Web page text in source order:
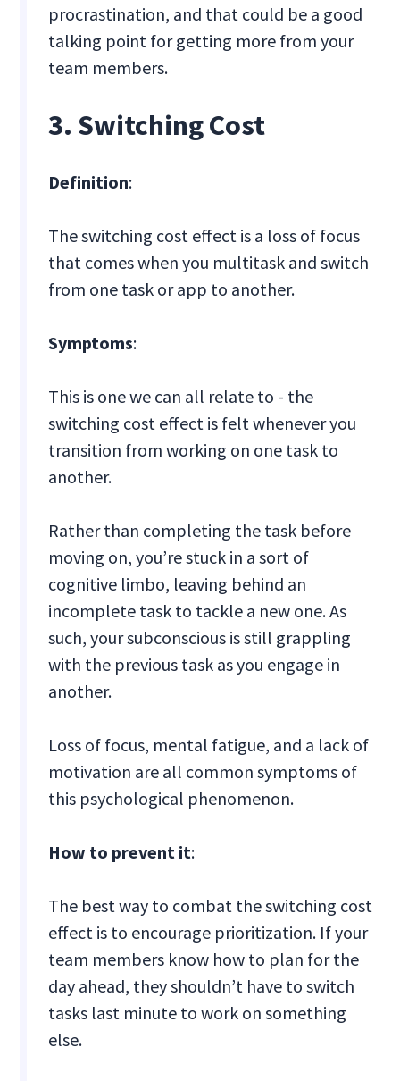
procrastination, and that could be a good
talking point for getting more from your
team members.
3. Switching Cost
Definition:
The switching cost effect is a loss of focus
that comes when you multitask and switch
from one task or app to another.
Symptoms:
This is one we can all relate to - the
switching cost effect is felt whenever you
transition from working on one task to
another.
Rather than completing the task before
moving on, you’re stuck in a sort of
cognitive limbo, leaving behind an
incomplete task to tackle a new one. As
such, your subconscious is still grappling
with the previous task as you engage in
another.
Loss of focus, mental fatigue, and a lack of
motivation are all common symptoms of
this psychological phenomenon.
How to prevent it:
The best way to combat the switching cost
effect is to encourage prioritization. If your
team members know how to plan for the
day ahead, they shouldn’t have to switch
tasks last minute to work on something
else.